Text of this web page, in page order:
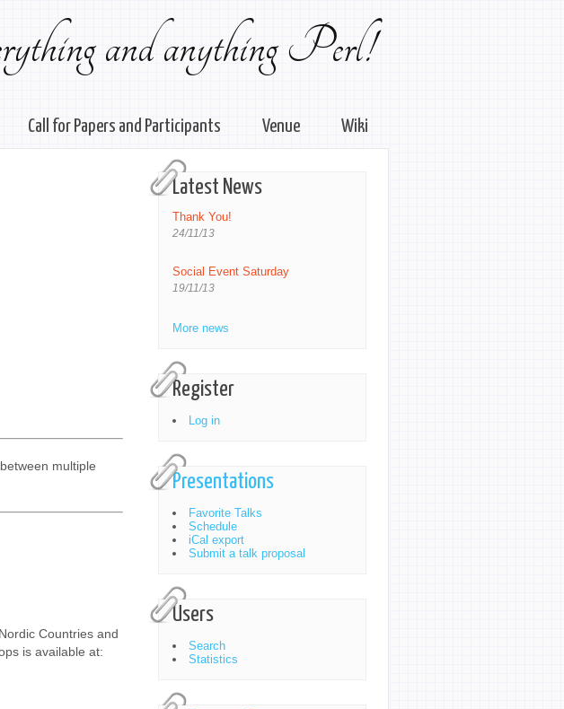
and anything Perl!
Call for Papers and Participants Venue Wiki
Latest News
Thank You!
24/11/13
Social Event Saturday
19/11/13
More news
Register
Log in
Presentations
Favorite Talks
Schedule
iCal export
Submit a talk proposal
Users
Search
Statistics
multiple
Countries and
is available at: